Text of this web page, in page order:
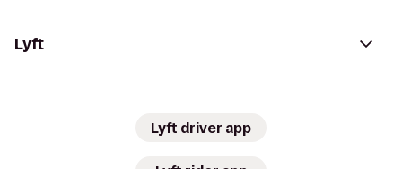
Lyft
Lyft driver app